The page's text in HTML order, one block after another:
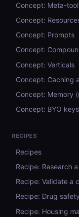
Concept: Meta-
Concept:
Concept: Prompts
Concept:
Concept: Verticals
Concept: Caching
Concept: Memory
Concept: BYO
RECIPES
Recipes
Recipe: Research
Recipe: Validate a
Recipe: Drug
Recipe: Housing